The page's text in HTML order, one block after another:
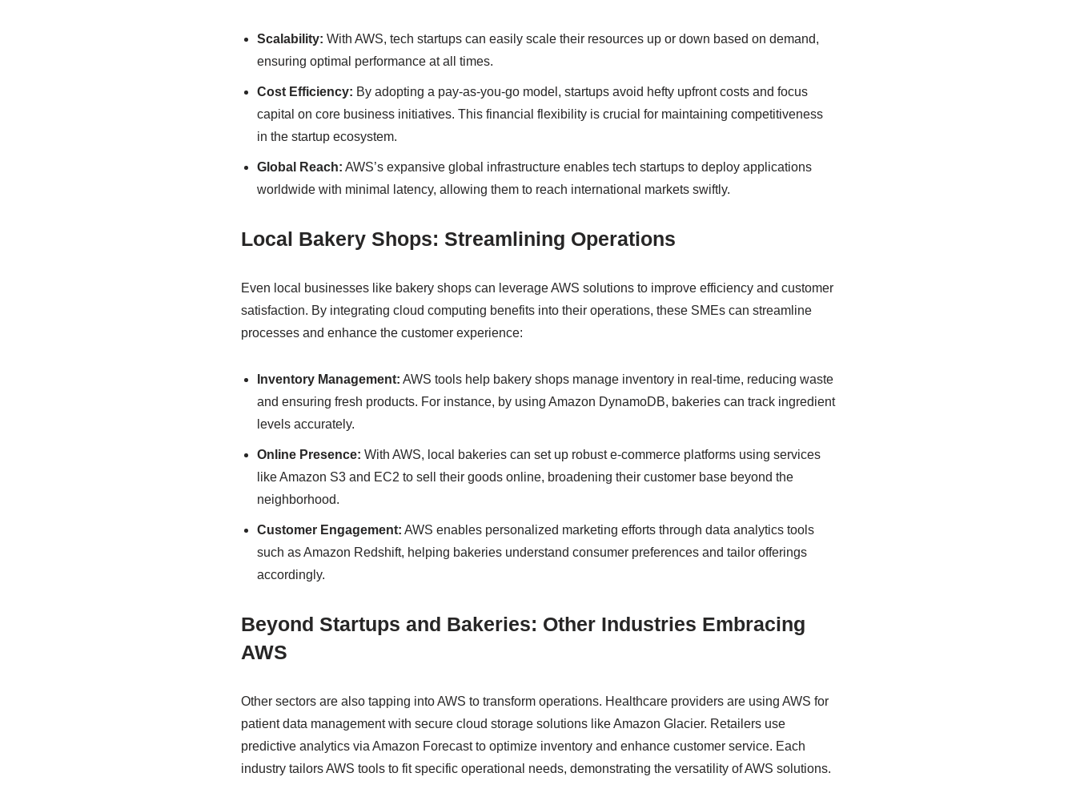
Scalability: With AWS, tech startups can easily scale their resources up or down based on demand,
ensuring optimal performance at all times.
Cost Efficiency: By adopting a pay-as-you-go model, startups avoid hefty upfront costs and focus
capital on core business initiatives. This financial flexibility is crucial for maintaining competitiveness
in the startup ecosystem.
Global Reach: AWS’s expansive global infrastructure enables tech startups to deploy applications
worldwide with minimal latency, allowing them to reach international markets swiftly.
Local Bakery Shops: Streamlining Operations
Even local businesses like bakery shops can leverage AWS solutions to improve efficiency and customer
satisfaction. By integrating cloud computing benefits into their operations, these SMEs can streamline
processes and enhance the customer experience:
Inventory Management: AWS tools help bakery shops manage inventory in real-time, reducing waste
and ensuring fresh products. For instance, by using Amazon DynamoDB, bakeries can track ingredient
levels accurately.
Online Presence: With AWS, local bakeries can set up robust e-commerce platforms using services
like Amazon S3 and EC2 to sell their goods online, broadening their customer base beyond the
neighborhood.
Customer Engagement: AWS enables personalized marketing efforts through data analytics tools
such as Amazon Redshift, helping bakeries understand consumer preferences and tailor offerings
accordingly.
Beyond Startups and Bakeries: Other Industries Embracing
AWS
Other sectors are also tapping into AWS to transform operations. Healthcare providers are using AWS for
patient data management with secure cloud storage solutions like Amazon Glacier. Retailers use
predictive analytics via Amazon Forecast to optimize inventory and enhance customer service. Each
industry tailors AWS tools to fit specific operational needs, demonstrating the versatility of AWS solutions.